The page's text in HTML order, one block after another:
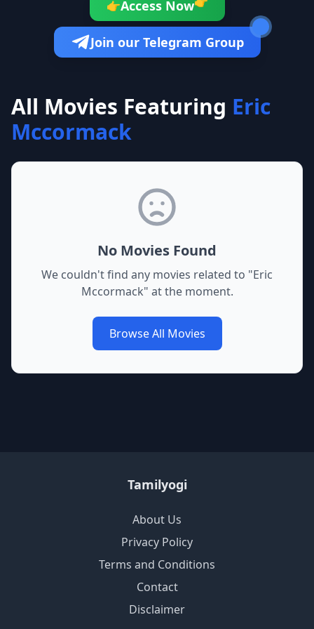
👉Access Now
Join our Telegram Group
All Movies Featuring Eric
Mccormack
No Movies Found
We couldn't find any movies related to "Eric
Mccormack" at the moment.
Browse All Movies
Tamilyogi
About Us
Privacy Policy
Terms and Conditions
Contact
Disclaimer